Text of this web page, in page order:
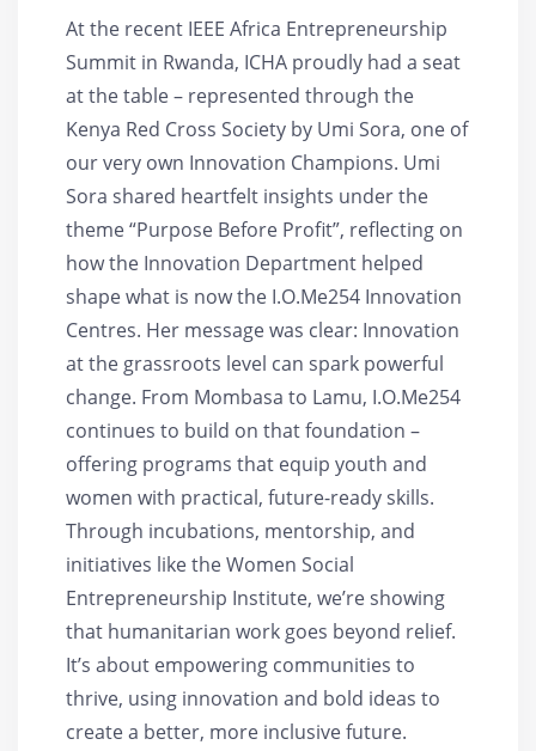
At the recent IEEE Africa Entrepreneurship
Summit in Rwanda, ICHA proudly had a seat
at the table – represented through the
Kenya Red Cross Society by Umi Sora, one of
our very own Innovation Champions. Umi
Sora shared heartfelt insights under the
theme “Purpose Before Profit”, reflecting on
how the Innovation Department helped
shape what is now the I.O.Me254 Innovation
Centres. Her message was clear: Innovation
at the grassroots level can spark powerful
change. From Mombasa to Lamu, I.O.Me254
continues to build on that foundation –
offering programs that equip youth and
women with practical, future-ready skills.
Through incubations, mentorship, and
initiatives like the Women Social
Entrepreneurship Institute, we’re showing
that humanitarian work goes beyond relief.
It’s about empowering communities to
thrive, using innovation and bold ideas to
create a better, more inclusive future.